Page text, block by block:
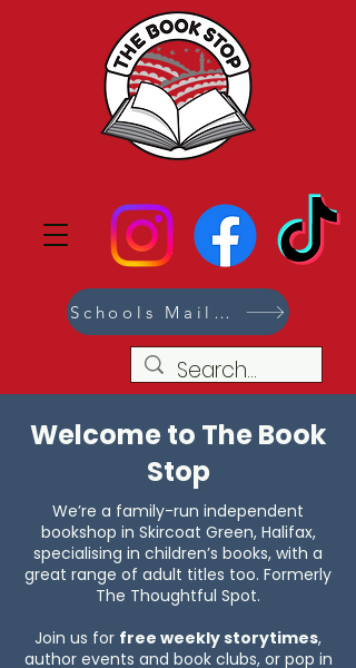
Schools Mailing List
Welcome to The Book
Stop
We’re a family-run independent
bookshop in Skircoat Green, Halifax,
specialising in children’s books, with a
great range of adult titles too. Formerly
The Thoughtful Spot.
Join us for free weekly storytimes,
author events and book clubs, or pop in